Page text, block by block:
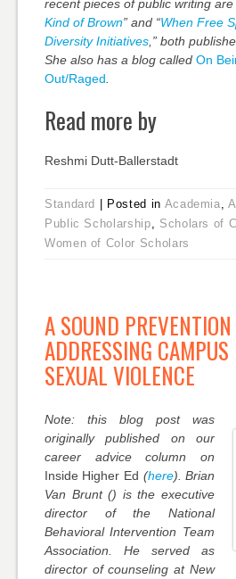
recent pieces of public writing are
Kind of Brown” and “When Free
Diversity Initiatives,” both
She also has a blog called On
Out/Raged
Read more by
Reshmi Dutt-Ballerstadt
Standard | Posted in Academia ,
Public Scholarship
Scholars of
Women of Color Scholars
A SOUND
ADDRESSING CAMPUS
SEXUAL VIOLENCE
Note: this blog post was
originally published on our
career advice column on
Inside Higher Ed (here). Brian
Van Brunt () is the executive
director of the National
Behavioral Intervention Team
Association. He served as
director of counseling at New